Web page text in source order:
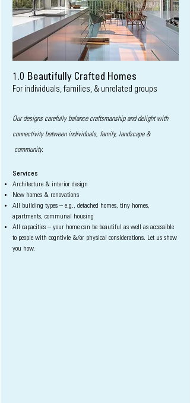
1.0 Beautifully Crafted Homes
For individuals, families, & unrelated groups
Our designs carefully balance craftsmanship and delight with
connectivity between individuals, family, landscape &
community.
Services
Architecture & interior design
New homes & renovations
All building types – e.g., detached homes, tiny homes,
apartments, communal housing
All capacities – your home can be beautiful as well as accessible
to people with cogntivie &/or physical considerations. Let us show
you how.